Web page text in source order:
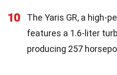
10
The Yaris GR, a high-
features a 1.6-liter
producing 257